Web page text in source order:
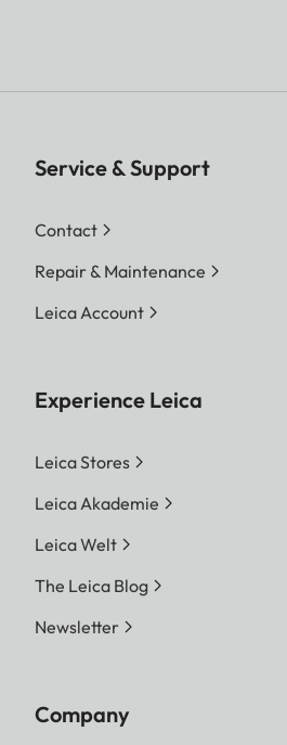
Service & Support
Contact
Repair & Maintenance
Leica Account
Experience Leica
Leica Stores
Leica Akademie
Leica Welt
The Leica Blog
Newsletter
Company